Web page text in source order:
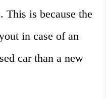
This is because the
in case of an
car than a new